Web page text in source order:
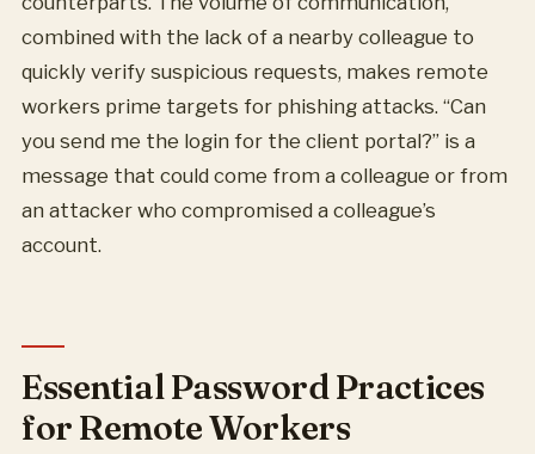
combined with the lack of a nearby colleague to
quickly verify suspicious requests, makes remote
workers prime targets for phishing attacks. “Can
you send me the login for the client portal?” is a
message that could come from a colleague or from
an attacker who compromised a colleague’s
account.
Essential Password Practices
for Remote Workers